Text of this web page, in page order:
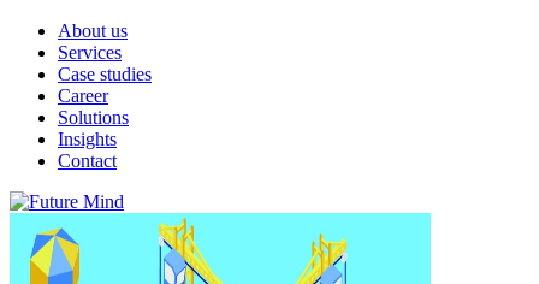
About us
Services
Case studies
Career
Solutions
Insights
Contact